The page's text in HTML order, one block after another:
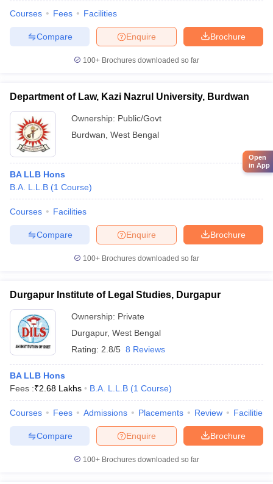
Courses Fees Facilities
Brochure
Enquire
Compare
100+ Brochures downloaded so far
Department of Law, Kazi Nazrul University, Burdwan
Ownership: Public/Govt
Burdwan West Bengal
BA LLB Hons
B.A. L.L.B (1 Course)
Courses Facilities
Brochure
Enquire
Compare
100+ Brochures downloaded so far
Durgapur Institute of Legal Studies, Durgapur
Ownership: Private
Durgapur, West Bengal
Rating: 2.8/5 8 Reviews
BA LLB Hons
Fees :₹2.68 Lakhs B.A. L.L.B (1 Course)
Courses Fees Admissions Placements Review Facilities
Brochure
Enquire
Compare
100+ Brochures downloaded so far
Open
in App